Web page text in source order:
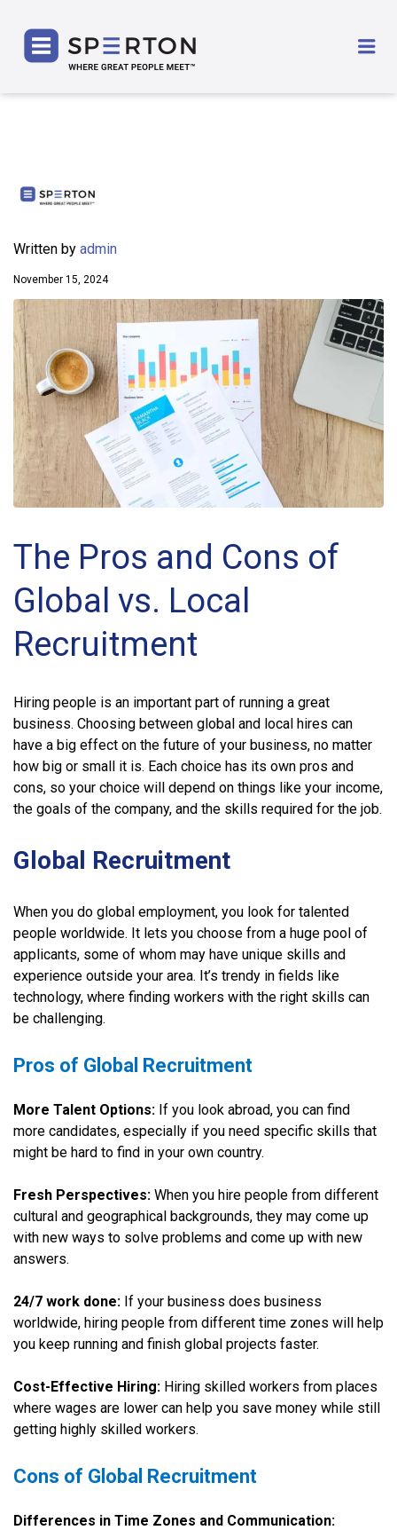
Written by admin
November 15, 2024
The Pros and Cons of
Global vs. Local
Recruitment
Hiring people is an important part of running a great
business. Choosing between global and local hires can
have a big effect on the future of your business, no matter
how big or small it is. Each choice has its own pros and
cons, so your choice will depend on things like your income,
the goals of the company, and the skills required for the job.
Global Recruitment
When you do global employment, you look for talented
people worldwide. It lets you choose from a huge pool of
applicants, some of whom may have unique skills and
experience outside your area. It’s trendy in fields like
technology, where finding workers with the right skills can
be challenging.
Pros of Global Recruitment
More Talent Options: If you look abroad, you can find
more candidates, especially if you need specific skills that
might be hard to find in your own country.
Fresh Perspectives: When you hire people from different
cultural and geographical backgrounds, they may come up
with new ways to solve problems and come up with new
answers.
24/7 work done: If your business does business
worldwide, hiring people from different time zones will help
you keep running and finish global projects faster.
Cost-Effective Hiring: Hiring skilled workers from places
where wages are lower can help you save money while still
getting highly skilled workers.
Cons of Global Recruitment
Differences in Time Zones and Communication: